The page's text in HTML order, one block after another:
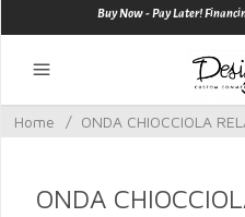
Buy Now - Pay Later!
Home / ONDA CHIOCCIOLA
ONDA